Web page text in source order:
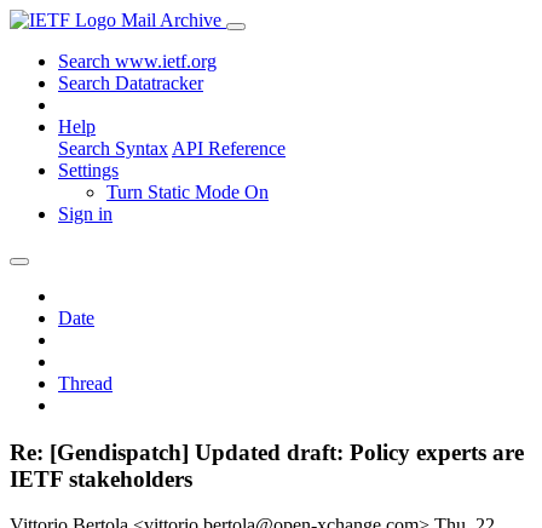
Mail Archive
Search www.ietf.org
Search Datatracker
Help
Search Syntax API Reference
Settings
Turn Static Mode On
Sign in
Date
Thread
Re: [Gendispatch] Updated draft: Policy experts are
IETF stakeholders